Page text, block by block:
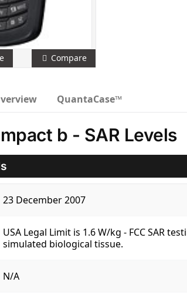
Compare
QuantaCase™
b - SAR Levels
23 December 2007
USA Legal Limit is 1.6 W/kg - FCC SAR
simulated biological tissue.
N/A